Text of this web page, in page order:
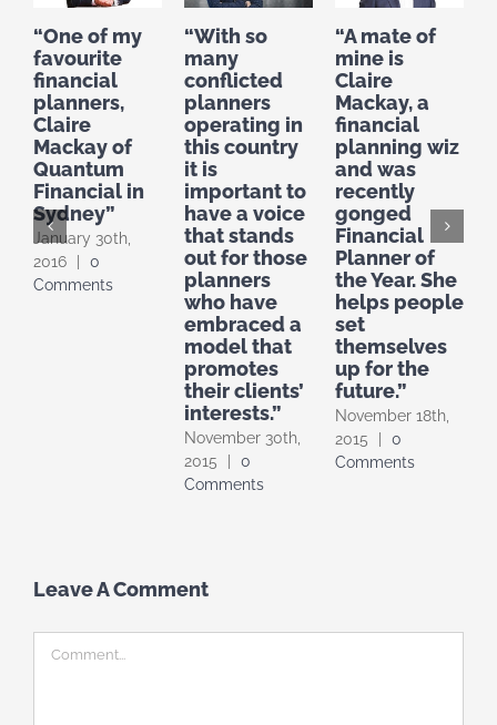
“One of my
favourite
financial
planners,
Claire
Mackay of
Quantum
Financial in
Sydney”
January 30th,
2016
0
Comments
“With so
many
conflicted
planners
operating in
this country
it is
important to
have a voice
that stands
out for those
planners
who have
embraced a
model that
promotes
their clients’
interests.”
November 30th,
2015
0
Comments
“A mate of
mine is
Claire
Mackay, a
financial
planning wiz
and was
recently
gonged
Financial
Planner of
the Year. She
helps people
set
themselves
up for the
future.”
November 18th,
2015
0
Comments
Leave A Comment
Comment